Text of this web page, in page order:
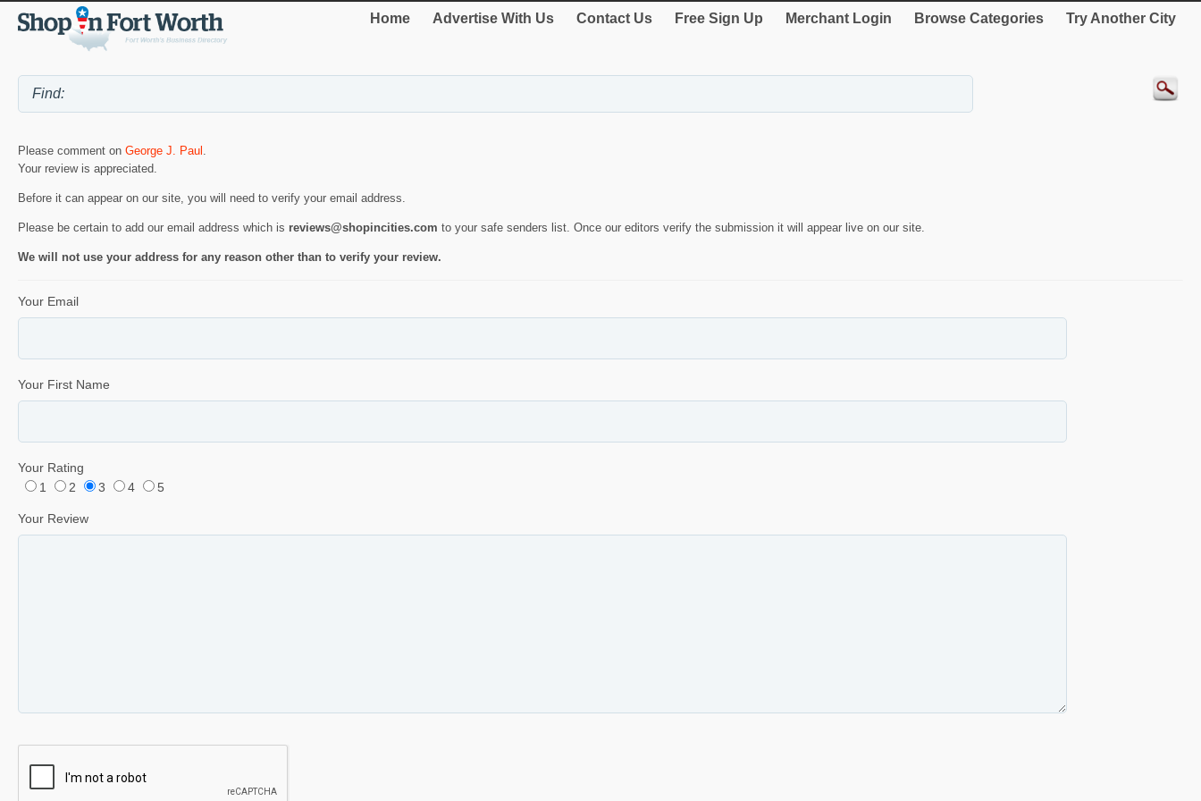
Home Advertise With Us Contact Us Free Sign Up Merchant Login Browse Categories Try Another City
Please comment on George J. Paul
Your review is appreciated.
Before it can appear on our site, you will need to verify your email address.
Please be certain to add our email address which is reviews@shopincities.com to your safe senders list. Once our editors verify the submission it will appear live on our site.
We will not use your address for any reason other than to verify your review.
Your Email
Your First Name
Your Rating
1
2 3 4 5
Your Review